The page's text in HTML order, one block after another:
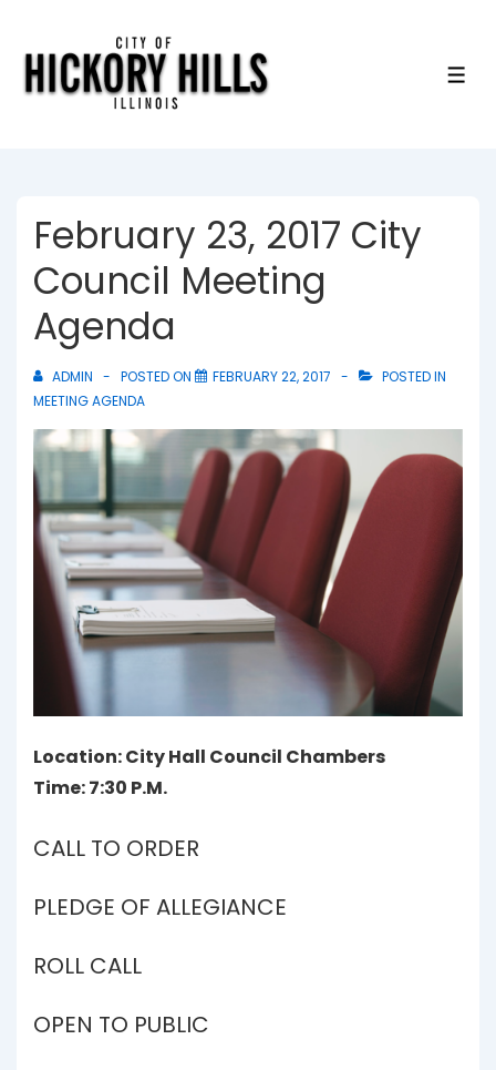
February 23, 2017 City
Council Meeting
Agenda
ADMIN POSTED ON FEBRUARY 22, 2017
POSTED IN
MEETING AGENDA
Location: City Hall Council Chambers
Time: 7:30 P.M.
CALL TO ORDER
PLEDGE OF ALLEGIANCE
ROLL CALL
OPEN TO PUBLIC